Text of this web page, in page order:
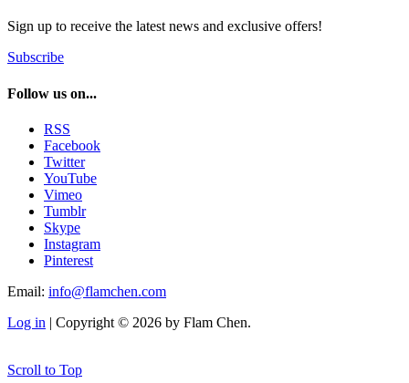
Sign up to receive the latest news and exclusive offers!
Subscribe
Follow us on...
RSS
Facebook
Twitter
YouTube
Vimeo
Tumblr
Skype
Instagram
Pinterest
Email: info@flamchen.com
Log in | Copyright © 2026 by Flam Chen.
Scroll to Top